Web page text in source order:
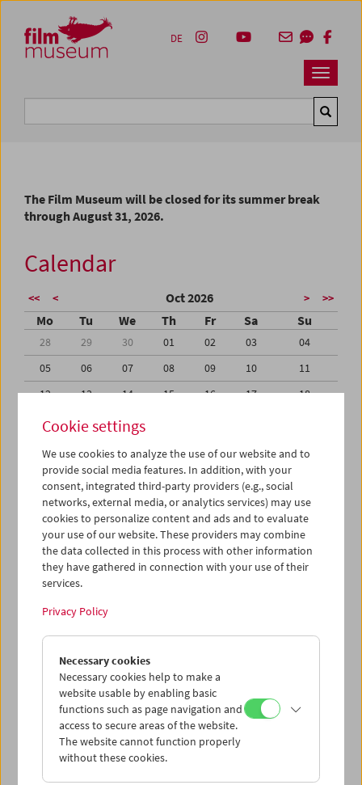
Zum Inhalt
Zum Hauptmenü
Zur Servicenavigation
Zum Suche
Navbar
DE
The Film Museum will be closed for its summer break
through August 31, 2026.
Calendar
<< < Oct 2026 > >>
Mo Tu We Th Fr Sa Su
28 29 30 01 02 03
04
05
06 07 08 09 10
11
12
13 14 15 16 17
18
19
02
03 04 05 06 07
iCalender
Program booklet (PDF in German)
Mon 19.10.
Tue 20.10.
Wed 21.10.
Cookie settings
We use cookies to analyze the use of our website and to
provide social media features. In addition, with your
consent, integrated third-party providers (e.g., social
networks, external media, or analytics services) may use
cookies to personalize content and ads and to evaluate
your use of our website. These providers may combine
the data collected in this process with other information
they have gathered in connection with your use of their
services.
Privacy Policy
Necessary cookies
Necessary cookies help to make a
website usable by enabling basic
functions such as page navigation and
access to secure areas of the website.
The website cannot function properly
without these cookies.